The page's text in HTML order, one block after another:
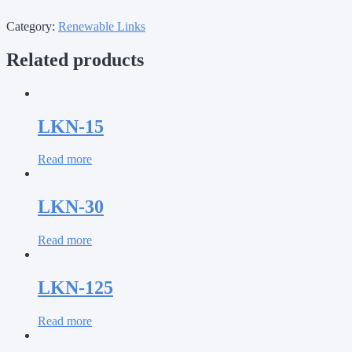
Category: Renewable Links
Related products
LKN-15
Read more
LKN-30
Read more
LKN-125
Read more